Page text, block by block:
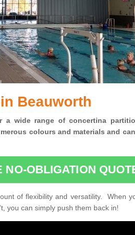
Beauworth
a wide range of concertina
colours and materials and
NO-OBLIGATION
of flexibility and versatility. When
you can simply push them back in!